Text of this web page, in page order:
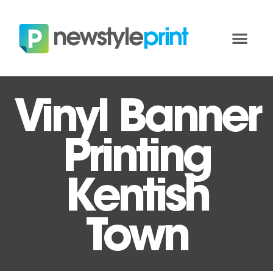
Vinyl Banner
Printing
Kentish
Town